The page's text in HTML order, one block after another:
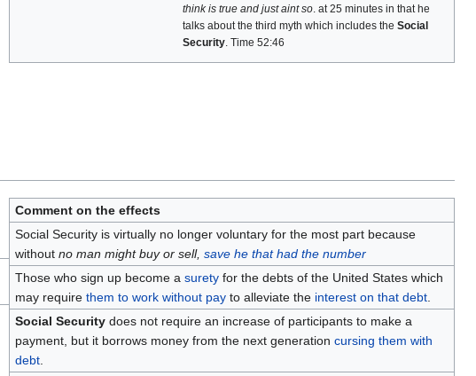
think is true and just aint so. at 25 minutes in that he
talks about the third myth which includes theSocial
Security. Time 52:46
Comment on the effects
Social Security is virtually no longer voluntary for the most part because
without no man might buy or sell, save he that had the number
Those who sign up become a suretyfor the debts of the United States which
may require them to work without payto alleviate the interest on that debt.
Social Securitydoes not require an increase of participants to make a
payment, but it borrows money from the next generation cursing them with
debt.